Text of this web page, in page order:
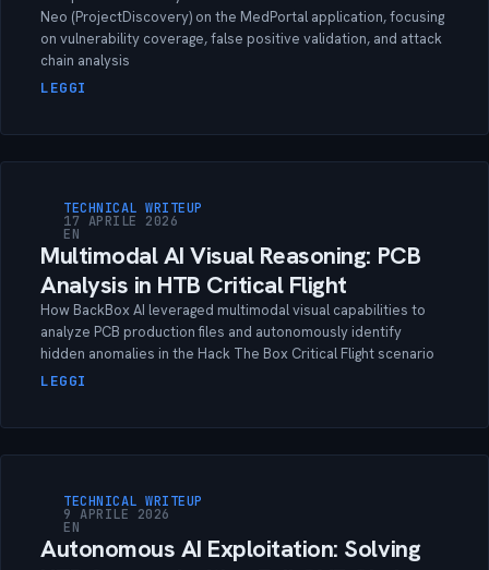
Neo (ProjectDiscovery) on the MedPortal application, focusing
on vulnerability coverage, false positive validation, and attack
chain analysis
LEGGI
TECHNICAL WRITEUP
17 APRILE 2026
EN
Multimodal AI Visual Reasoning: PCB
Analysis in HTB Critical Flight
How BackBox AI leveraged multimodal visual capabilities to
analyze PCB production files and autonomously identify
hidden anomalies in the Hack The Box Critical Flight scenario
LEGGI
TECHNICAL WRITEUP
9 APRILE 2026
EN
Autonomous AI Exploitation: Solving